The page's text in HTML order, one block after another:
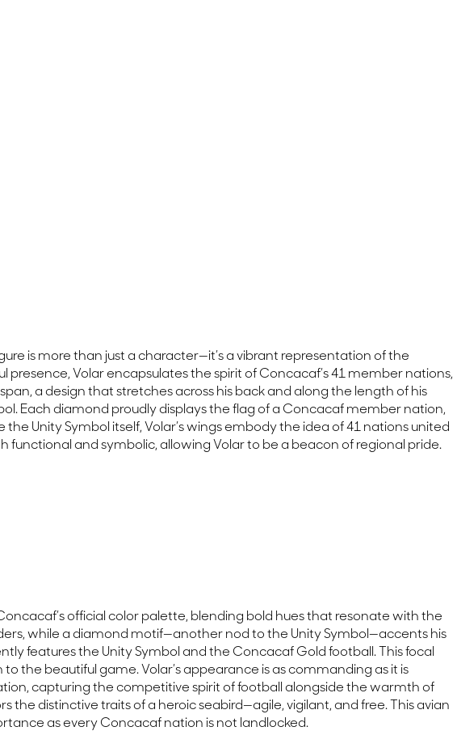
is more than just a character—it’s a vibrant representation of the
Volar encapsulates the spirit of Concacaf’s 41 member nations,
a design that stretches across his back and along the length of his
Each diamond proudly displays the flag of a Concacaf member nation,
Unity Symbol itself, Volar’s wings embody the idea of 41 nations united
and symbolic, allowing Volar to be a beacon of regional pride.
official color palette, blending bold hues that resonate with the
while a diamond motif—another nod to the Unity Symbol—accents his
features the Unity Symbol and the Concacaf Gold football. This focal
the beautiful game. Volar’s appearance is as commanding as it is
capturing the competitive spirit of football alongside the warmth of
distinctive traits of a heroic seabird—agile, vigilant, and free. This avian
as every Concacaf nation is not landlocked.